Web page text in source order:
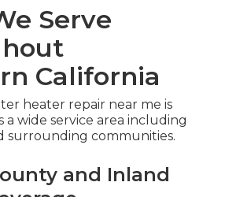
Serve
California
heater repair near me is
a wide service area including
surrounding communities.
and Inland